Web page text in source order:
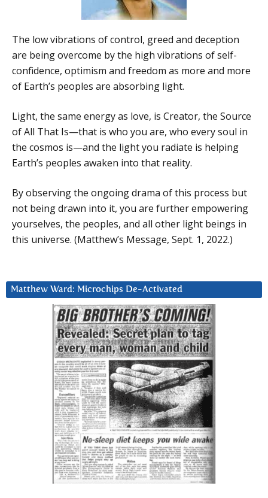
The low vibrations of control, greed and deception
are being overcome by the high vibrations of self-
confidence, optimism and freedom as more and more
of Earth’s peoples are absorbing light.
Light, the same energy as love, is Creator, the Source
of All That Is—that is who you are, who every soul in
the cosmos is—and the light you radiate is helping
Earth’s peoples awaken into that reality.
By observing the ongoing drama of this process but
not being drawn into it, you are further empowering
yourselves, the peoples, and all other light beings in
this universe. (Matthew’s Message, Sept. 1, 2022.)
Matthew Ward: Microchips De-Activated